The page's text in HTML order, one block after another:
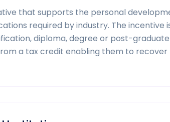
that supports the personal
required by industry. The incentive
diploma, degree or post-
a tax credit enabling them to